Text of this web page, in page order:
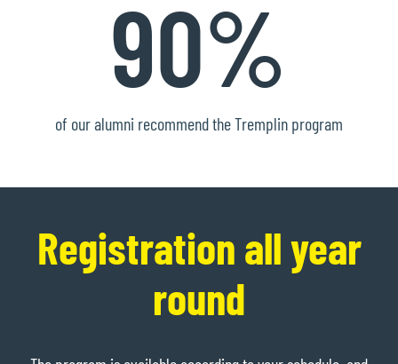
90%
of our alumni recommend the Tremplin program
Registration all year
round